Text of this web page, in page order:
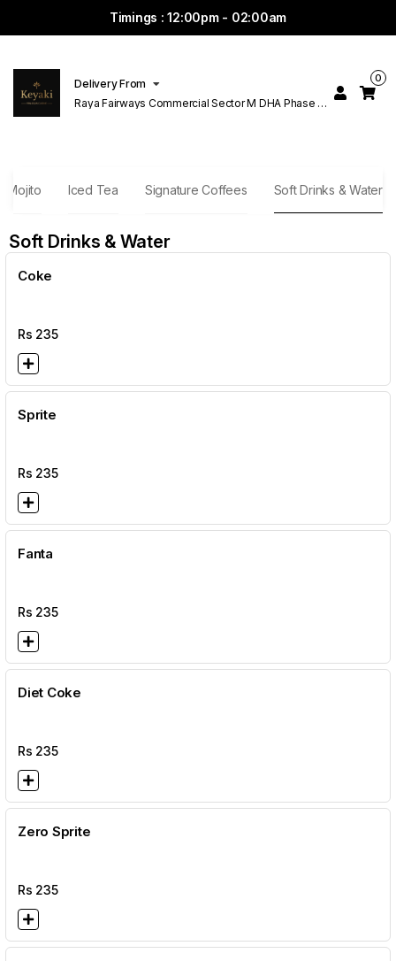
Timings : 12:00pm - 02:00am
Delivery From
Raya Fairways Commercial Sector M DHA Phase 6
0
Mojito Iced Tea Signature Coffees Soft Drinks & Water
Soft Drinks & Water
Coke
Rs 235
Sprite
Rs 235
Fanta
Rs 235
Diet Coke
Rs 235
Zero Sprite
Rs 235